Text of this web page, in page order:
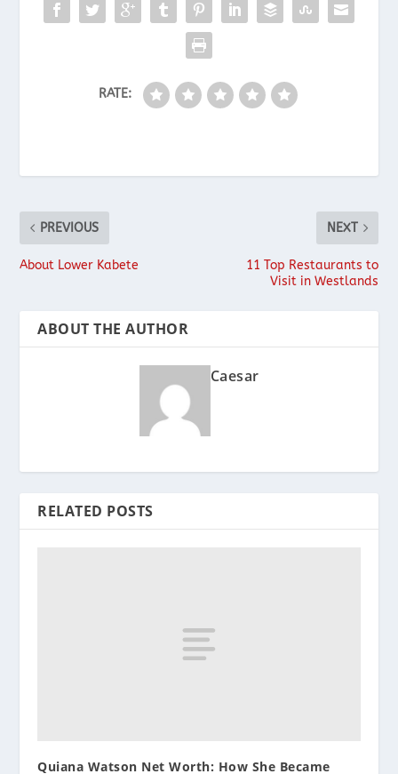
RATE:
PREVIOUS
About Lower Kabete
NEXT
11 Top Restaurants to
Visit in Westlands
ABOUT THE AUTHOR
Caesar
RELATED POSTS
Quiana Watson Net Worth: How She Became